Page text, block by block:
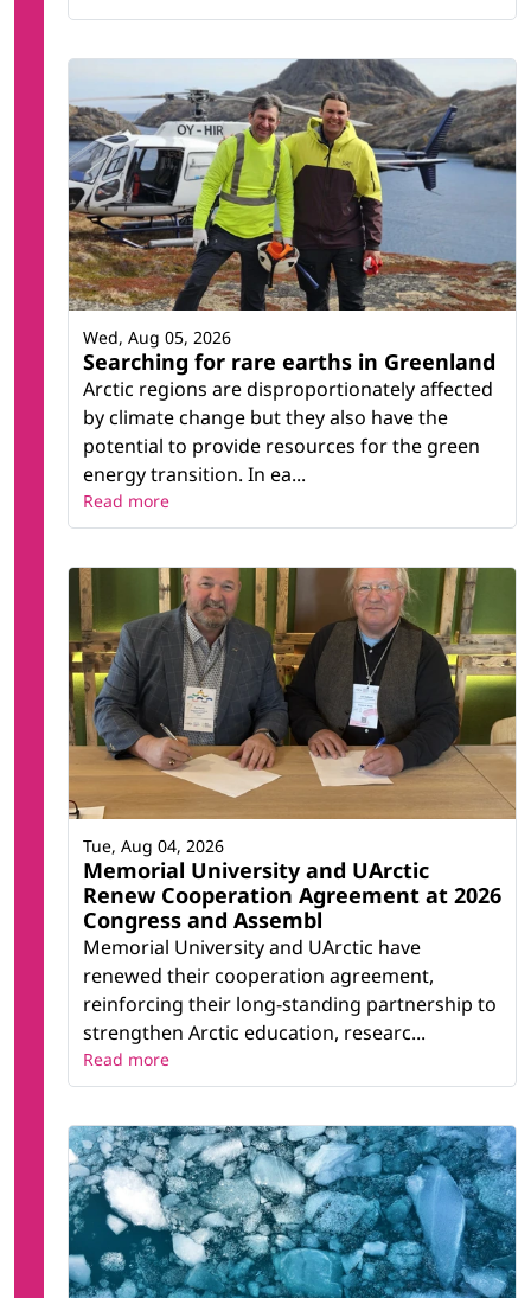
Searching for rare earths in Greenland
Arctic regions are disproportionately affected
by climate change but they also have the
potential to provide resources for the green
energy transition. In ea...
Wed, Aug 05, 2026
Read more
Memorial University and UArctic
Renew Cooperation Agreement at 2026
Congress and Assembl
Memorial University and UArctic have
renewed their cooperation agreement,
reinforcing their long-standing partnership to
strengthen Arctic education, researc...
Tue, Aug 04, 2026
Read more